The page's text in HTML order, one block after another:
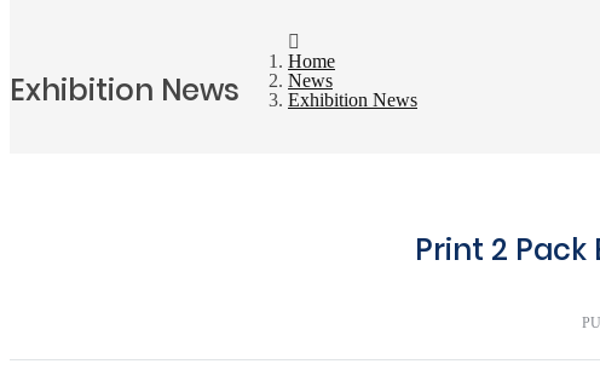
Exhibition News
Home
News
Exhibition News
Print 2